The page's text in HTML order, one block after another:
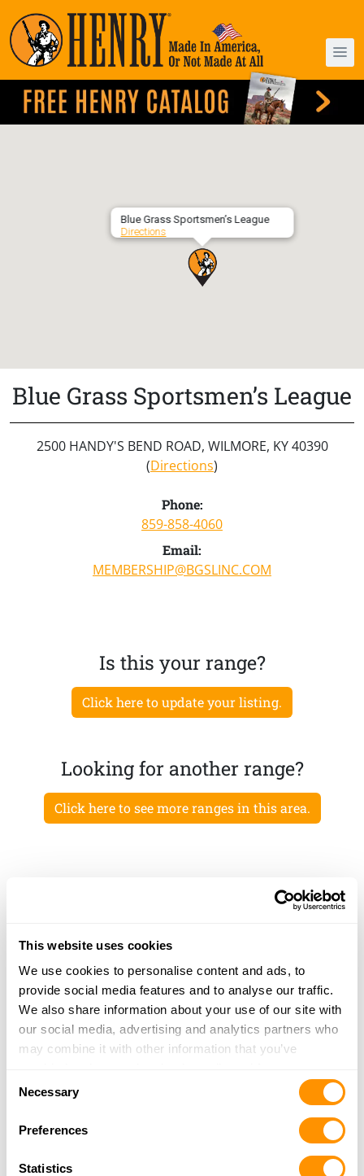
This website uses cookies
We use cookies to personalise content and ads, to
provide social media features and to analyse our traffic.
We also share information about your use of our site with
our social media, advertising and analytics partners who
may combine it with other information that you’ve
of their services.
Selection
Necessary
Preferences
Statistics
Blue Grass Sportsmen’s League
Directions
Blue Grass Sportsmen’s League
2500 HANDY'S BEND ROAD, WILMORE, KY 40390
(Directions)
Phone:
859-858-4060
Email:
MEMBERSHIP@BGSLINC.COM
Is this your range?
Click here to update your listing.
Looking for another range?
Click here to see more ranges in this area.